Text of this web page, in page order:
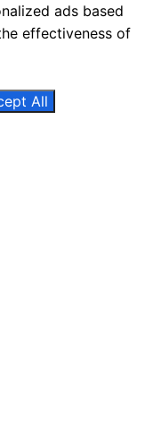
ads based
effectiveness of
All